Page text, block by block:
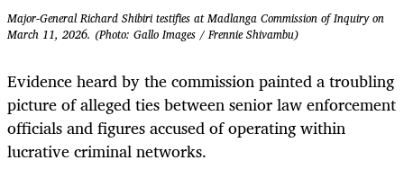
Major-General Richard Shibiri testifies at Madlanga Commission of Inquiry on
March 11, 2026. (Photo: Gallo Images / Frennie Shivambu)
Evidence heard by the commission painted a troubling
picture of alleged ties between senior law enforcement
officials and figures accused of operating within
lucrative criminal networks.